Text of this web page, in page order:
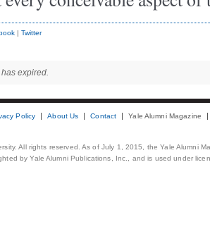
| Twitter
expired.
Policy About Us Contact Yale Alumni Magazine
All rights reserved. As of July 1, 2015, the Yale Alumni
by Yale Alumni Publications, Inc., and is used under